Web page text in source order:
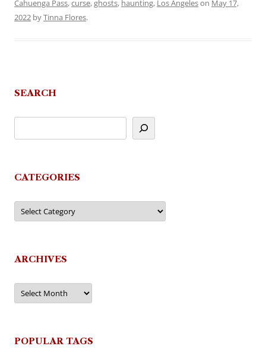
Cahuenga Pass,curse,ghosts, haunting, Los Angeleson May 17,
2022 byTinna Flores.
SEARCH
CATEGORIES
Categories
ARCHIVES
Archives
POPULAR TAGS